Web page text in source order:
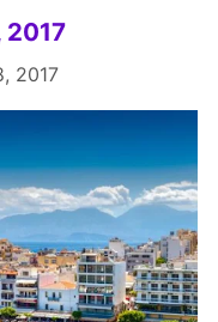
2017
2017